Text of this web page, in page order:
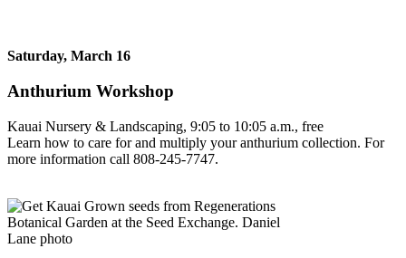
Saturday, March 16
Anthurium Workshop
Kauai Nursery & Landscaping, 9:05 to 10:05 a.m., free
Learn how to care for and multiply your anthurium collection. For
more information call 808-245-7747.